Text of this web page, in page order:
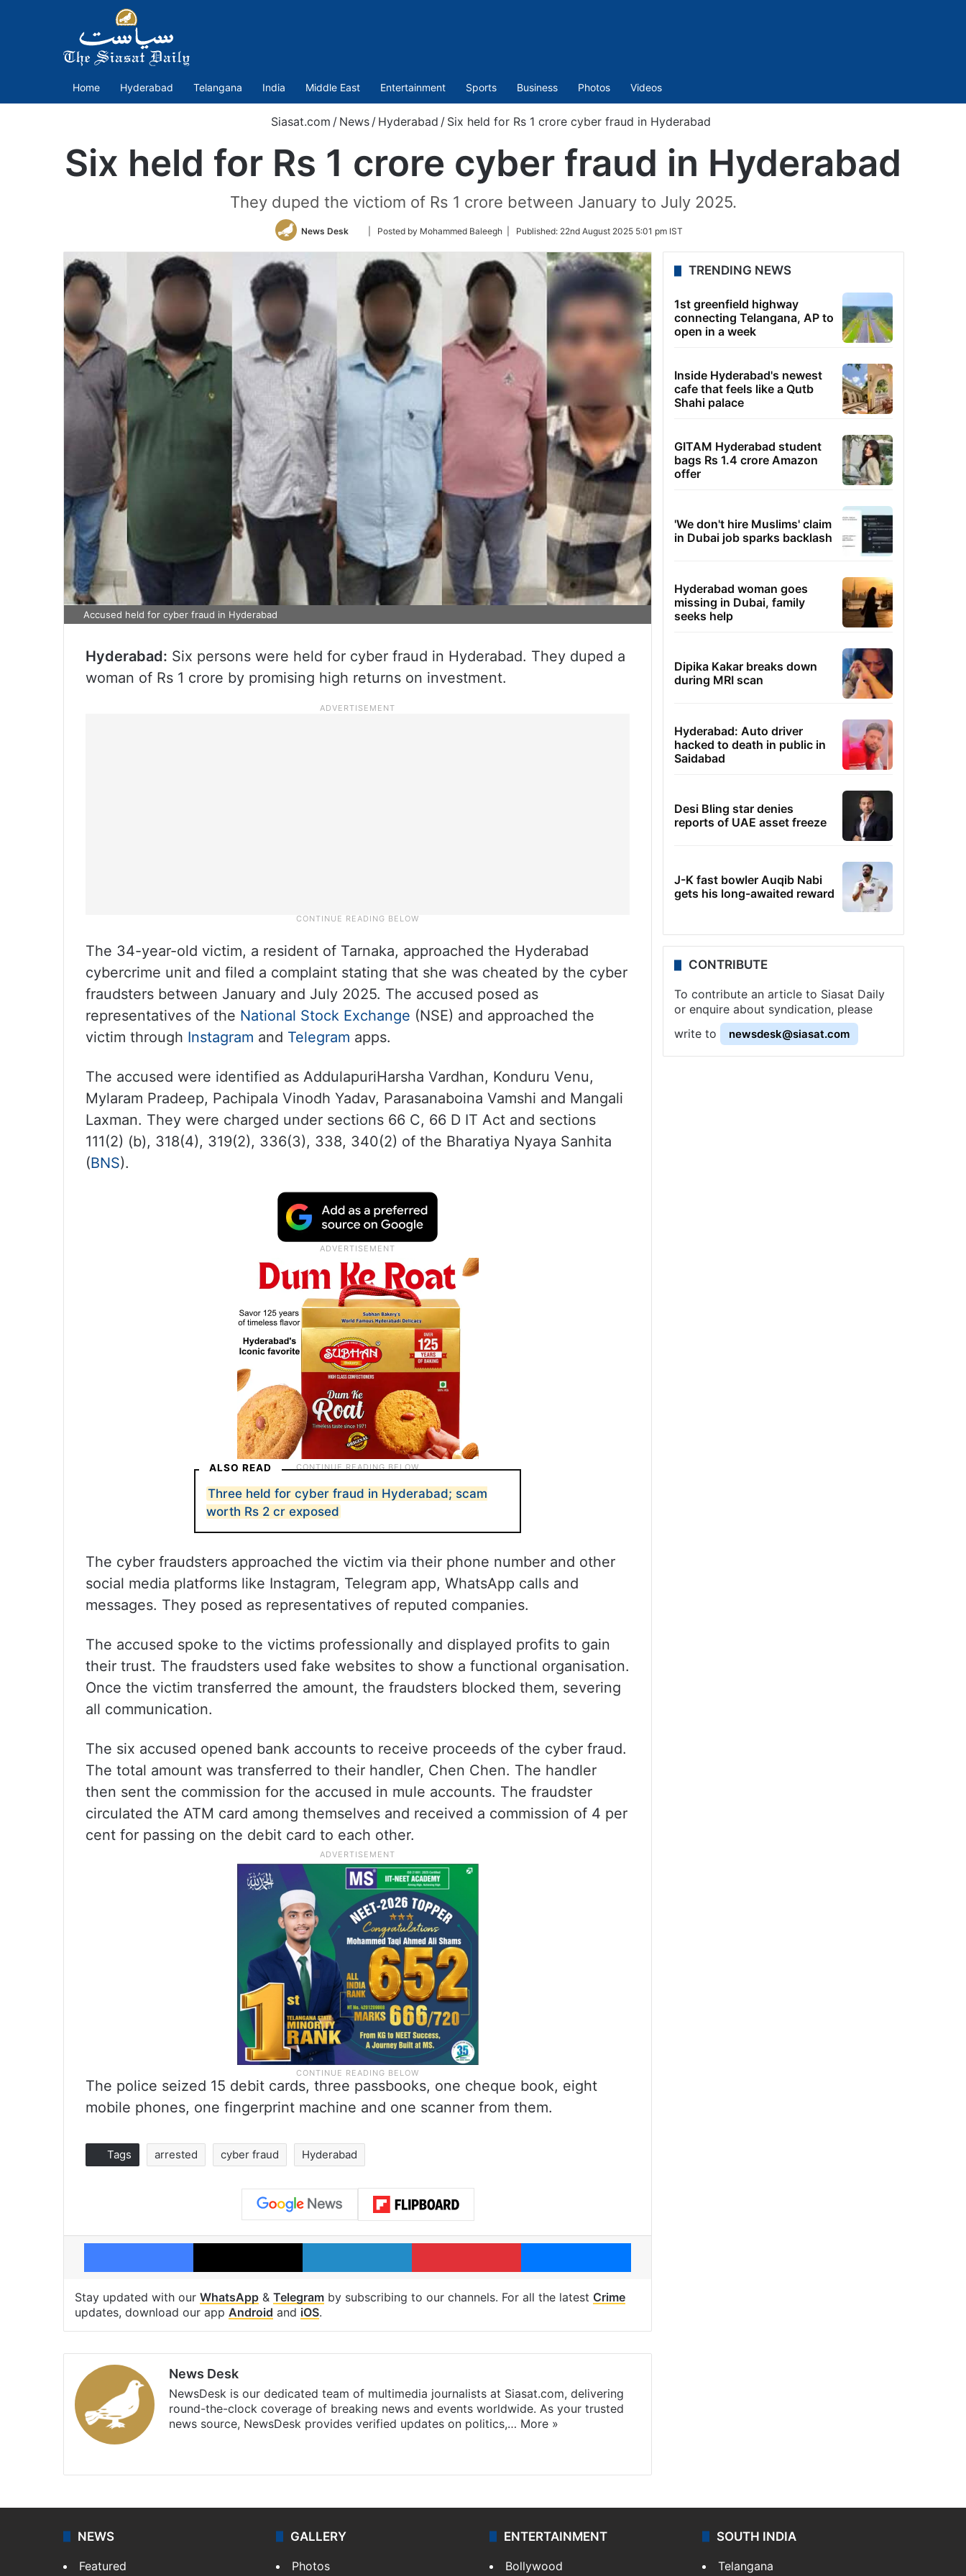
Home Hyderabad Telangana India Middle East Entertainment Sports Business Photos Videos
Siasat.com / News / Hyderabad / Six held for Rs 1 crore cyber fraud in Hyderabad
Six held for Rs 1 crore cyber fraud in Hyderabad
They duped the victiom of Rs 1 crore between January to July 2025.
News Desk
Follow
Twitter
| Posted by Mohammed Baleegh | Published: 22nd August 2025 5:01 pm IST
Accused held for cyber fraud in Hyderabad
Hyderabad: Six persons were held for cyber fraud in Hyderabad. They duped a
woman of Rs 1 crore by promising high returns on investment.
The 34-year-old victim, a resident of Tarnaka, approached the Hyderabad
cybercrime unit and filed a complaint stating that she was cheated by the cyber
fraudsters between January and July 2025. The accused posed as
representatives of the National Stock Exchange (NSE) and approached the
victim through Instagram and Telegram apps.
The accused were identified as AddulapuriHarsha Vardhan, Konduru Venu,
Mylaram Pradeep, Pachipala Vinodh Yadav, Parasanaboina Vamshi and Mangali
Laxman. They were charged under sections 66 C, 66 D IT Act and sections
111(2) (b), 318(4), 319(2), 336(3), 338, 340(2) of the Bharatiya Nyaya Sanhita
(BNS).
ALSO READ
Three held for cyber fraud in Hyderabad; scam
worth Rs 2 cr exposed
The cyber fraudsters approached the victim via their phone number and other
social media platforms like Instagram, Telegram app, WhatsApp calls and
messages. They posed as representatives of reputed companies.
The accused spoke to the victims professionally and displayed profits to gain
their trust. The fraudsters used fake websites to show a functional organisation.
Once the victim transferred the amount, the fraudsters blocked them, severing
all communication.
The six accused opened bank accounts to receive proceeds of the cyber fraud.
The total amount was transferred to their handler, Chen Chen. The handler
then sent the commission for the accused in mule accounts. The fraudster
circulated the ATM card among themselves and received a commission of 4 per
cent for passing on the debit card to each other.
The police seized 15 debit cards, three passbooks, one cheque book, eight
mobile phones, one fingerprint machine and one scanner from them.
Tags arrested cyber fraud Hyderabad
Facebook X LinkedIn Pinterest Messenger
Stay updated with our WhatsApp & Telegram by subscribing to our channels. For all the latest Crime
updates, download our app Android and iOS.
News Desk
NewsDesk is our dedicated team of multimedia journalists at Siasat.com, delivering
round-the-clock coverage of breaking news and events worldwide. As your trusted
news source, NewsDesk provides verified updates on politics,… More »
TRENDING NEWS
1st greenfield highway
connecting Telangana, AP to
open in a week
Inside Hyderabad's newest
cafe that feels like a Qutb
Shahi palace
GITAM Hyderabad student
bags Rs 1.4 crore Amazon
offer
'We don't hire Muslims' claim
in Dubai job sparks backlash
Hyderabad woman goes
missing in Dubai, family
seeks help
Dipika Kakar breaks down
during MRI scan
Hyderabad: Auto driver
hacked to death in public in
Saidabad
Desi Bling star denies
reports of UAE asset freeze
J-K fast bowler Auqib Nabi
gets his long-awaited reward
CONTRIBUTE
To contribute an article to Siasat Daily
or enquire about syndication, please
write to
newsdesk@siasat.com
NEWS
Featured
GALLERY
Photos
ENTERTAINMENT
Bollywood
SOUTH INDIA
Telangana